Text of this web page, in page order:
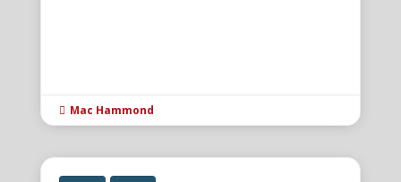
 Mac Hammond